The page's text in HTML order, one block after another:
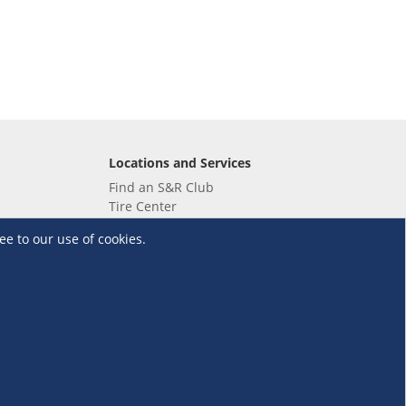
to our use of cookies.
Locations and Services
Find an S&R Club
Tire Center
EV Charging Stations